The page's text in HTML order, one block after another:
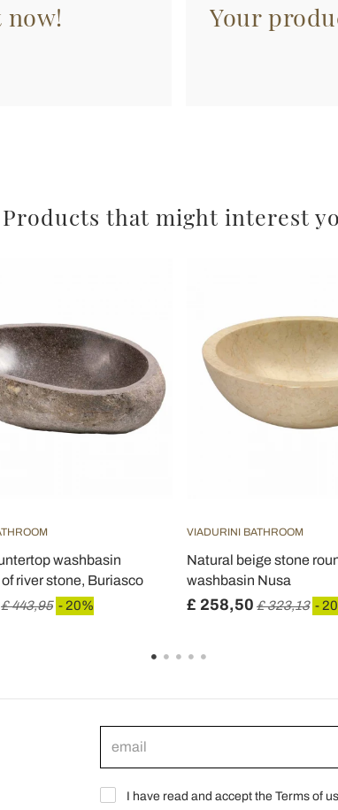
now!
Your
Products that might interest
washbasin
river stone, Buriasco
£ 443,95 - 20%
VIADURINI BATHROOM
Natural beige stone
washbasin Nusa
£ 258,50 £ 323,13 -
I have read and accept the Terms of